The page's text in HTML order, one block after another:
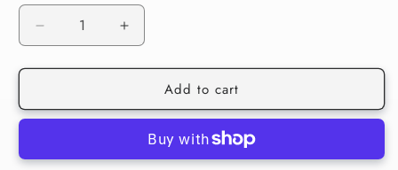
Decrease
quantity
for
Mom
16oz
Increase
quantity
for
Mom
Affirmations
16oz
Add to cart